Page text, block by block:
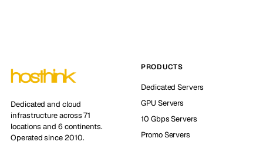
Dedicated and cloud
infrastructure across 71
locations and 6 continents.
Operated since 2010.
PRODUCTS
Dedicated Servers
GPU Servers
10 Gbps Servers
Promo Servers